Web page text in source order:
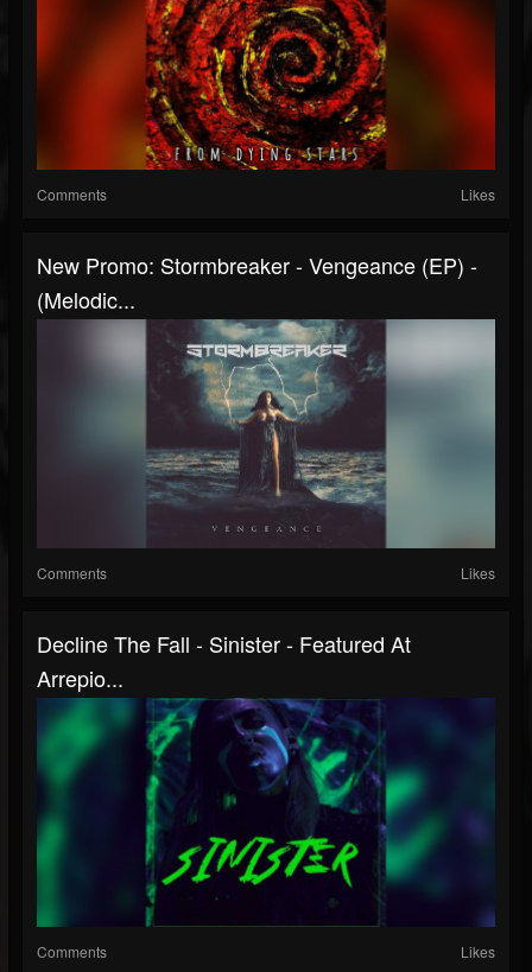
Comments Likes
New Promo: Stormbreaker - Vengeance (EP) -
(Melodic...
Comments Likes
Decline The Fall - Sinister - Featured At
Arrepio...
Comments Likes